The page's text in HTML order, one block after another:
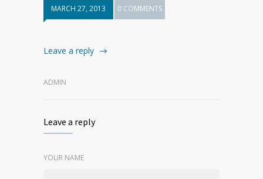
MARCH 27, 2013 0 COMMENTS
Leave a reply
ADMIN
Leave a reply
YOUR NAME